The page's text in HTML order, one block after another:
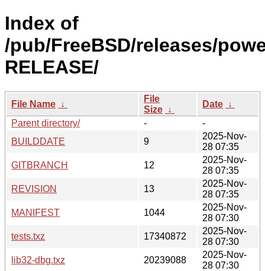
Index of
/pub/FreeBSD/releases/
RELEASE/
File Name ↓
File
Size ↓
Date ↓
Parent directory/
-
-
BUILDDATE
9
2025-Nov-
28 07:35
GITBRANCH
12
2025-Nov-
28 07:35
REVISION
13
2025-Nov-
28 07:35
MANIFEST
1044
2025-Nov-
28 07:30
tests.txz
17340872
2025-Nov-
28 07:30
lib32-dbg.txz
20239088
2025-Nov-
28 07:30